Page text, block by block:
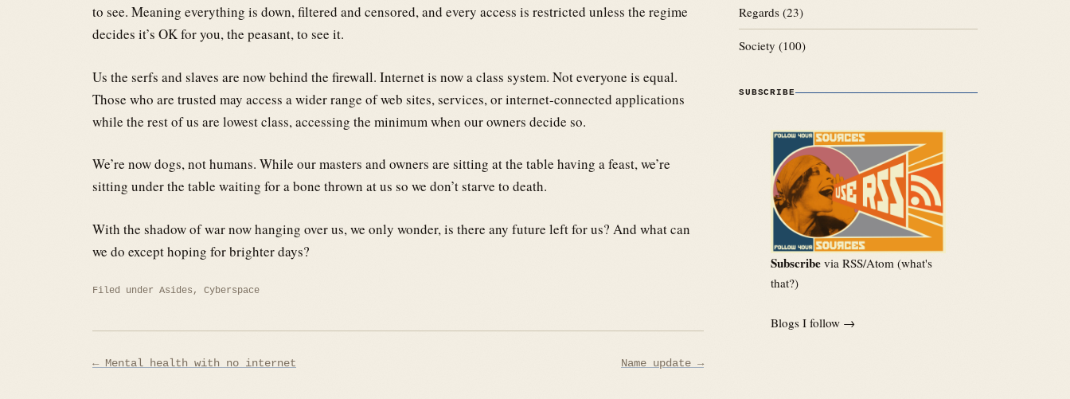
to see. Meaning everything is down, filtered and censored, and every access is restricted unless the regime
decides it’s OK for you, the peasant, to see it.
Us the serfs and slaves are now behind the firewall. Internet is now a class system. Not everyone is equal.
Those who are trusted may access a wider range of web sites, services, or internet-connected applications
while the rest of us are lowest class, accessing the minimum when our owners decide so.
We’re now dogs, not humans. While our masters and owners are sitting at the table having a feast, we’re
sitting under the table waiting for a bone thrown at us so we don’t starve to death.
With the shadow of war now hanging over us, we only wonder, is there any future left for us? And what can
we do except hoping for brighter days?
Filed under Asides , Cyberspace
Post
← Mental health with no internet Name update →
Regards (23)
Society (100)
SUBSCRIBE
Subscribe via RSS/Atom (what's
that?)
Blogs I follow →